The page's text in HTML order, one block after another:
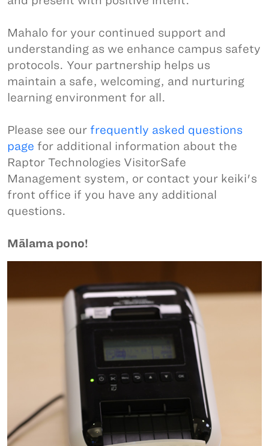
Mahalo for your continued support and
understanding as we enhance campus safety
protocols. Your partnership helps us
maintain a safe, welcoming, and nurturing
learning environment for all.
Please see our frequently asked questions
page for additional information about the
Raptor Technologies VisitorSafe
Management system, or contact your keiki's
front office if you have any additional
questions.
Mālama pono!